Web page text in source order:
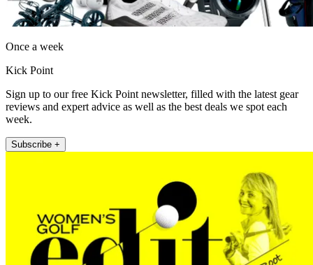
Once a week
Kick Point
Sign up to our free Kick Point newsletter, filled with the latest gear
reviews and expert advice as well as the best deals we spot each
week.
Subscribe +